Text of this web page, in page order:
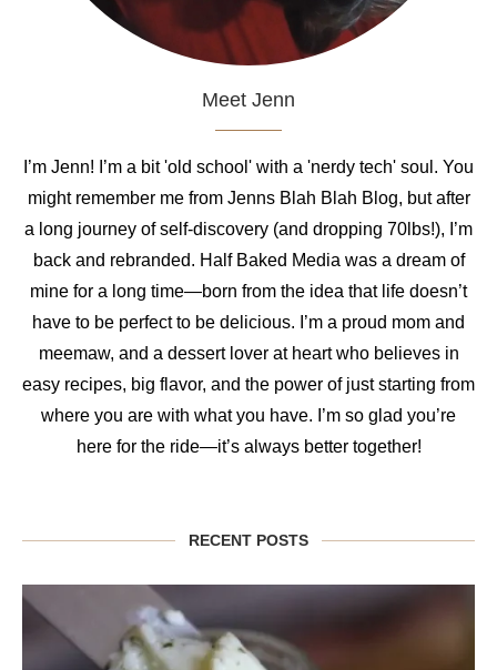
Meet Jenn
I’m Jenn! I’m a bit 'old school' with a 'nerdy tech' soul. You
might remember me from Jenns Blah Blah Blog, but after
a long journey of self-discovery (and dropping 70lbs!), I’m
back and rebranded. Half Baked Media was a dream of
mine for a long time—born from the idea that life doesn’t
have to be perfect to be delicious. I’m a proud mom and
meemaw, and a dessert lover at heart who believes in
easy recipes, big flavor, and the power of just starting from
where you are with what you have. I’m so glad you’re
here for the ride—it’s always better together!
RECENT POSTS